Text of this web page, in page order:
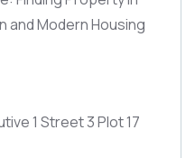
and Modern Housing
1 Street 3 Plot 17